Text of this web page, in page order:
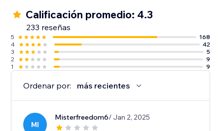
Calificación promedio: 4.3
233 reseñas
5
168
4
42
3
5
2
9
1
9
Ordenar por: más recientes
MI
Misterfreedom6/ Jan 2, 2025